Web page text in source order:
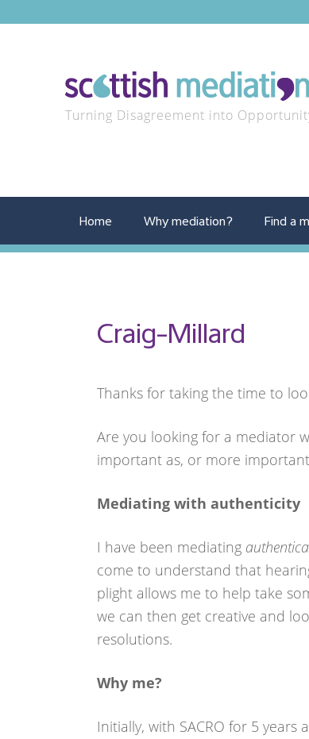
Turning Disagreement into
Home Why mediation? Find a
Craig-Millard
Thanks for taking the time to
Are you looking for a mediator
important as, or more
Mediating with authenticity
I have been mediating
come to understand that
plight allows me to help take
we can then get creative and
resolutions.
Why me?
Initially, with SACRO for 5 years